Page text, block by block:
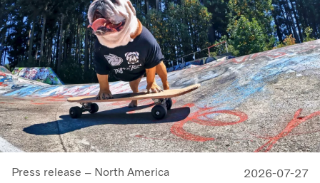
Press release – North America 2026-07-27